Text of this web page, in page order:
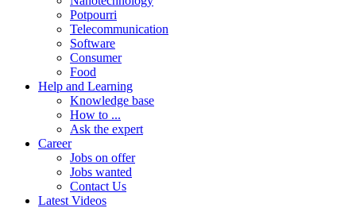
Potpourri
Telecommunication
Software
Consumer
Food
Help and Learning
Knowledge base
How to ...
Ask the expert
Career
Jobs on offer
Jobs wanted
Contact Us
Latest Videos